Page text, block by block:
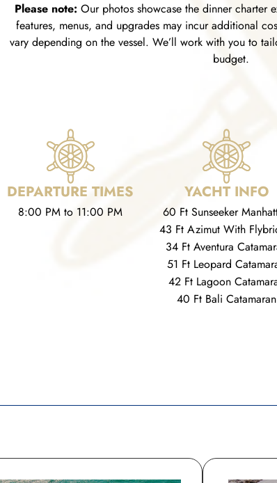
Please note:Our photos showcase the dinner charter
features, menus, and upgrades may incur additional
vary depending on the vessel. We’ll work with you to
budget.
DEPARTURE TIMES
8:00 PM to 11:00 PM
YACHT INFO
60 Ft Sunseeker
43 Ft Azimut With
34 Ft Aventura
51 Ft Leopard
42 Ft Lagoon
40 Ft Bali Catamaran